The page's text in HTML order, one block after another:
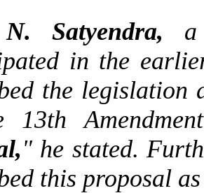
Satyendra, a
in the
the legislation
13th
" he stated.
this proposal